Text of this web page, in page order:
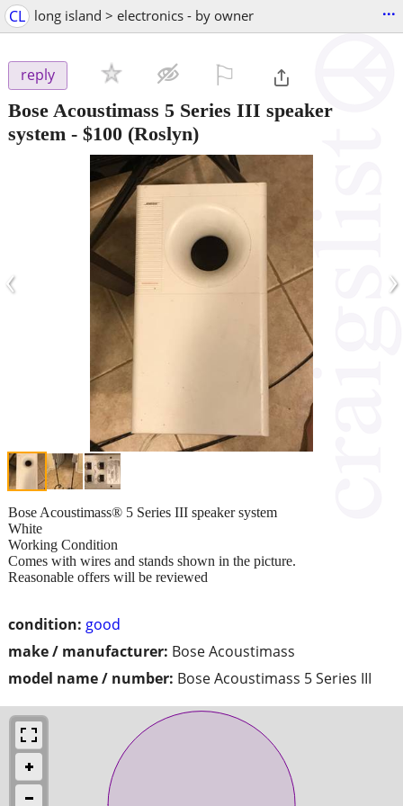
CL long island > electronics - by owner ...
reply
Bose Acoustimass 5 Series III speaker
system - $100 (Roslyn)
‹ ›
condition: good
make / manufacturer: Bose Acoustimass
model name / number: Bose Acoustimass 5 Series III
Bose Acoustimass® 5 Series III speaker system
White
Working Condition
Comes with wires and stands shown in the picture.
Reasonable offers will be reviewed